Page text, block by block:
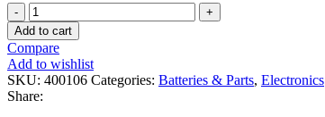
Stealth
Battery
7
Ah
Pack
quantity
Add to cart
Compare
Add to wishlist
SKU: 400106 Categories: Batteries & Parts, Electronics
Share: